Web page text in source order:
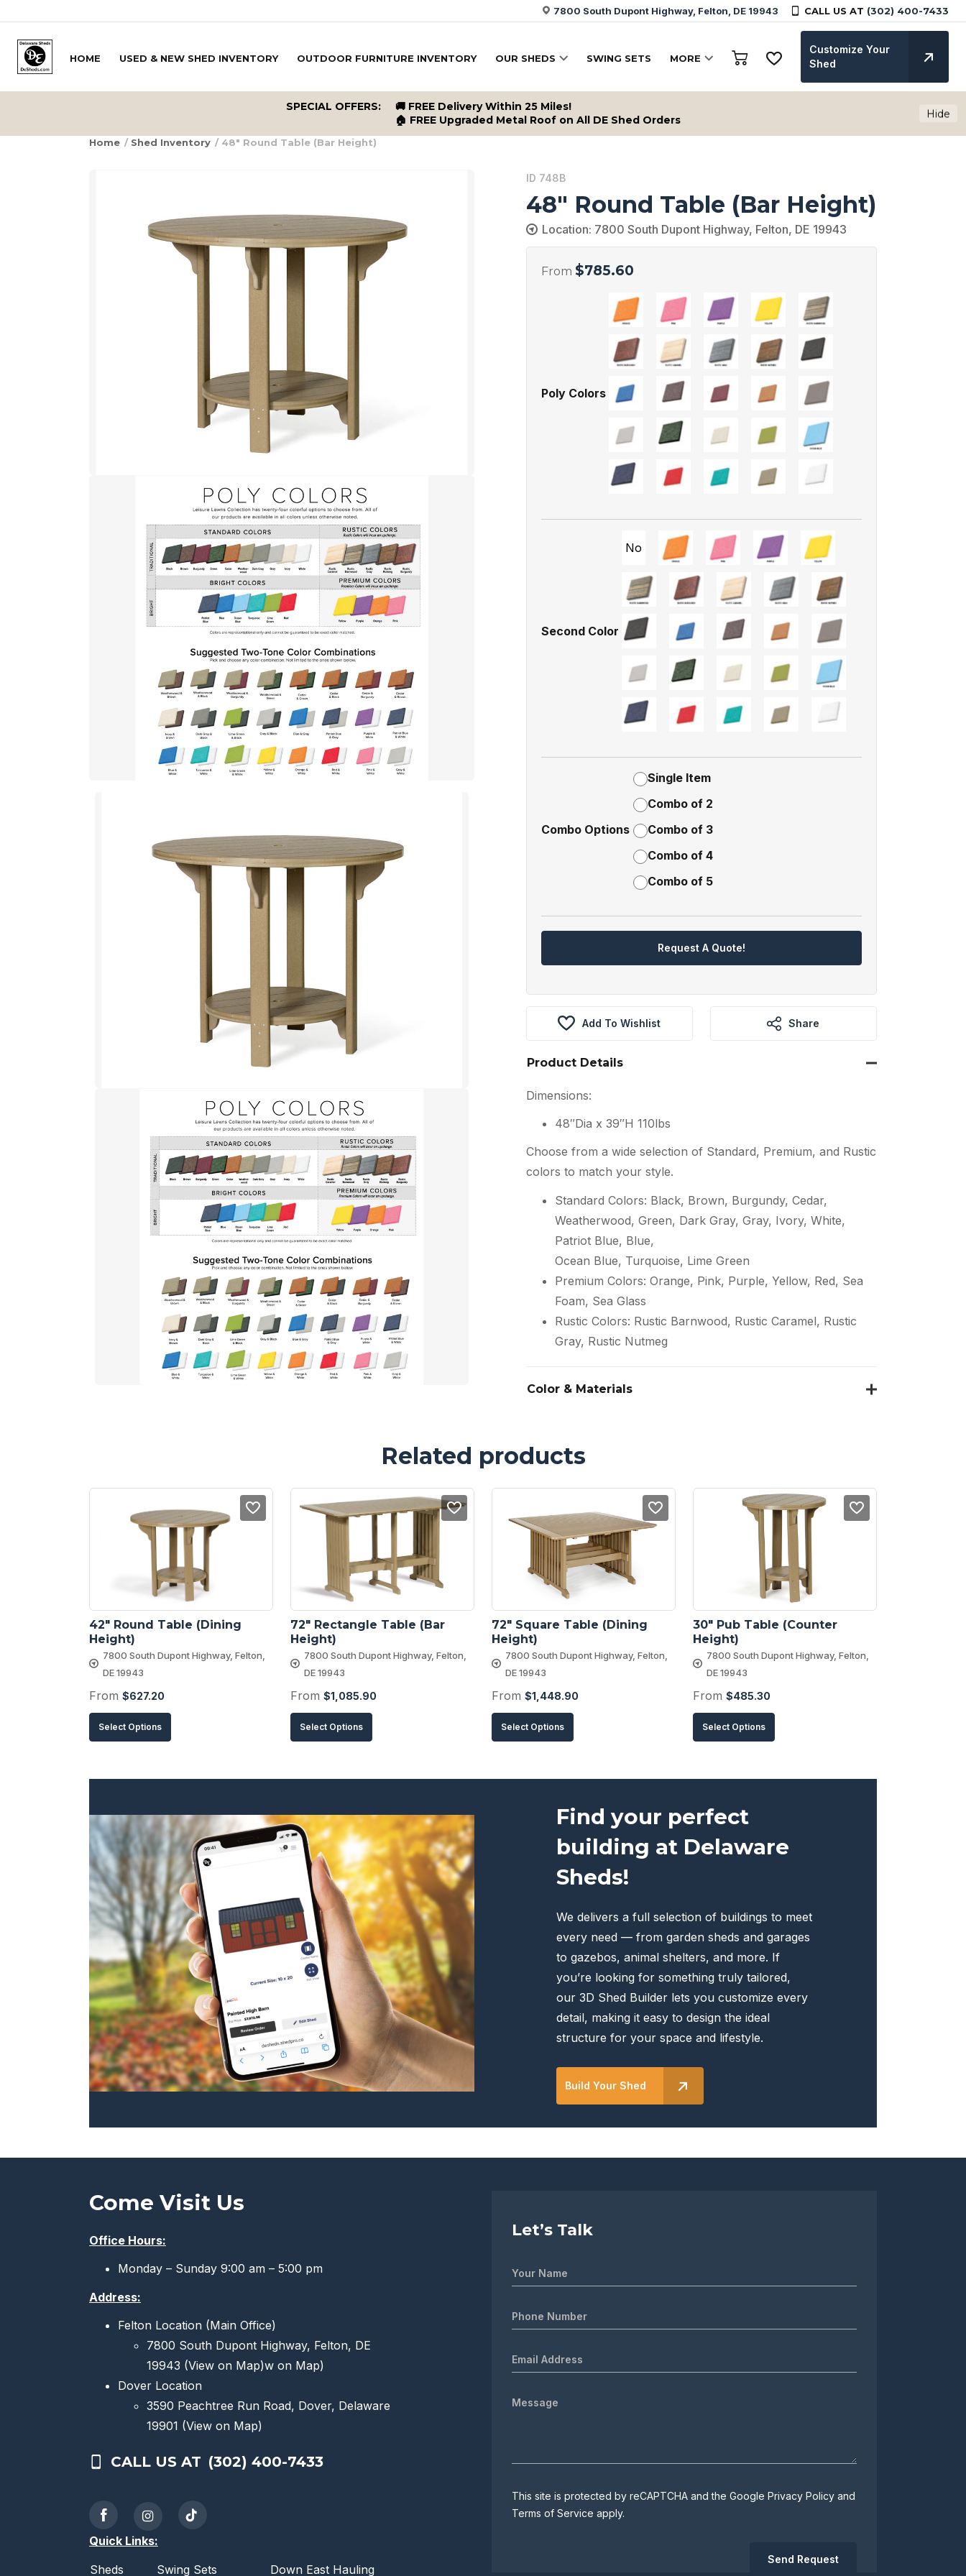
7800 South Dupont Highway, Felton, DE 19943 CALL US AT (302) 400-7433
HOME USED & NEW SHED INVENTORY OUTDOOR FURNITURE INVENTORY OUR SHEDS SWING SETS MORE
Customize Your
Shed
Hide
SPECIAL OFFERS:
🚚 FREE Delivery Within 25 Miles!
🏠 FREE Upgraded Metal Roof on All DE Shed Orders
Home / Shed Inventory / 48″ Round Table (Bar Height)
ID 748B
48″ Round Table (Bar Height)
Location: 7800 South Dupont Highway, Felton, DE 19943
From $785.60
Poly Colors
Second Color
No
Combo Options
Single Item
Combo of 2
Combo of 3
Combo of 4
Combo of 5
Request A Quote!
Add To Wishlist Share
Product Details
Dimensions:
48″Dia x 39″H 110lbs
Choose from a wide selection of Standard, Premium, and Rustic
colors to match your style.
Standard Colors: Black, Brown, Burgundy, Cedar,
Weatherwood, Green, Dark Gray, Gray, Ivory, White,
Patriot Blue, Blue,
Ocean Blue, Turquoise, Lime Green
Premium Colors: Orange, Pink, Purple, Yellow, Red, Sea
Foam, Sea Glass
Rustic Colors: Rustic Barnwood, Rustic Caramel, Rustic
Gray, Rustic Nutmeg
Color & Materials
Related products
42″ Round Table (Dining
Height)
7800 South Dupont Highway, Felton,
DE 19943
From $627.20
Select Options
product
multiple
The
options
may
be
chosen
on
the
product
page
72″ Rectangle Table (Bar
Height)
7800 South Dupont Highway, Felton,
DE 19943
From $1,085.90
Select Options
product
multiple
The
options
may
be
chosen
on
the
product
page
72″ Square Table (Dining
Height)
7800 South Dupont Highway, Felton,
DE 19943
From $1,448.90
Select Options
product
multiple
The
options
be
on
the
product
page
30″ Pub Table (Counter
Height)
7800 South Dupont Highway, Felton,
DE 19943
From $485.30
Select Options
product
multiple
options
on
the
product
page
Find your perfect
building at Delaware
Sheds!
We delivers a full selection of buildings to meet
every need — from garden sheds and garages
to gazebos, animal shelters, and more. If
you’re looking for something truly tailored,
our 3D Shed Builder lets you customize every
detail, making it easy to design the ideal
structure for your space and lifestyle.
Build Your Shed
Come Visit Us
Office Hours:
Monday – Sunday 9:00 am – 5:00 pm
Address:
Felton Location (Main Office)
7800 South Dupont Highway, Felton, DE
19943 (View on Map)w on Map)
Dover Location
3590 Peachtree Run Road, Dover, Delaware
19901 (View on Map)
CALL US AT (302) 400-7433
Quick Links:
Sheds Swing Sets Down East Hauling
Let’s Talk
This site is protected by reCAPTCHA and the Google Privacy Policy and
Terms of Service apply.